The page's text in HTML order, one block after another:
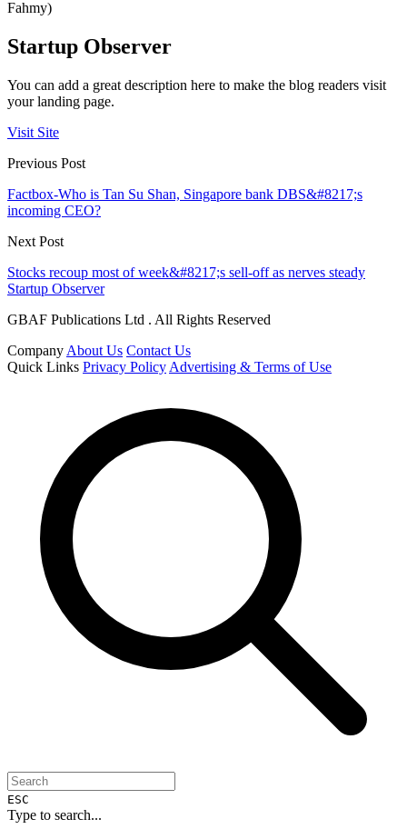
Fahmy)
Startup Observer
You can add a great description here to make the blog readers visit
your landing page.
Visit Site
Previous Post
Factbox-Who is Tan Su Shan, Singapore bank DBS&#8217;s
incoming CEO?
Next Post
Stocks recoup most of week&#8217;s sell-off as nerves steady
Startup Observer
GBAF Publications Ltd . All Rights Reserved
Company About Us Contact Us
Quick Links Privacy Policy Advertising & Terms of Use
ESC
Type to search...